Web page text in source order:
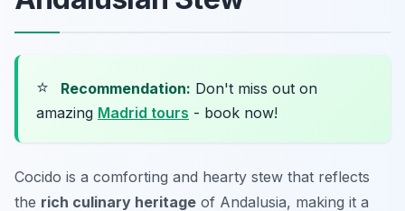
⭐ Recommendation: Don't miss out on
amazing Madrid tours - book now!
Cocido is a comforting and hearty stew that reflects
the rich culinary heritage of Andalusia, making it a